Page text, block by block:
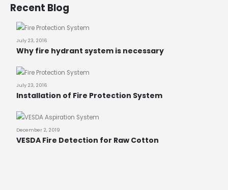
Recent Blog
July 23, 2016
Why fire hydrant system is necessary
July 23, 2016
Installation of Fire Protection System
December 2, 2019
VESDA Fire Detection for Raw Cotton